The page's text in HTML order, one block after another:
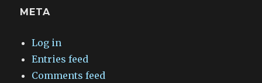
META
Log in
Entries feed
Comments feed